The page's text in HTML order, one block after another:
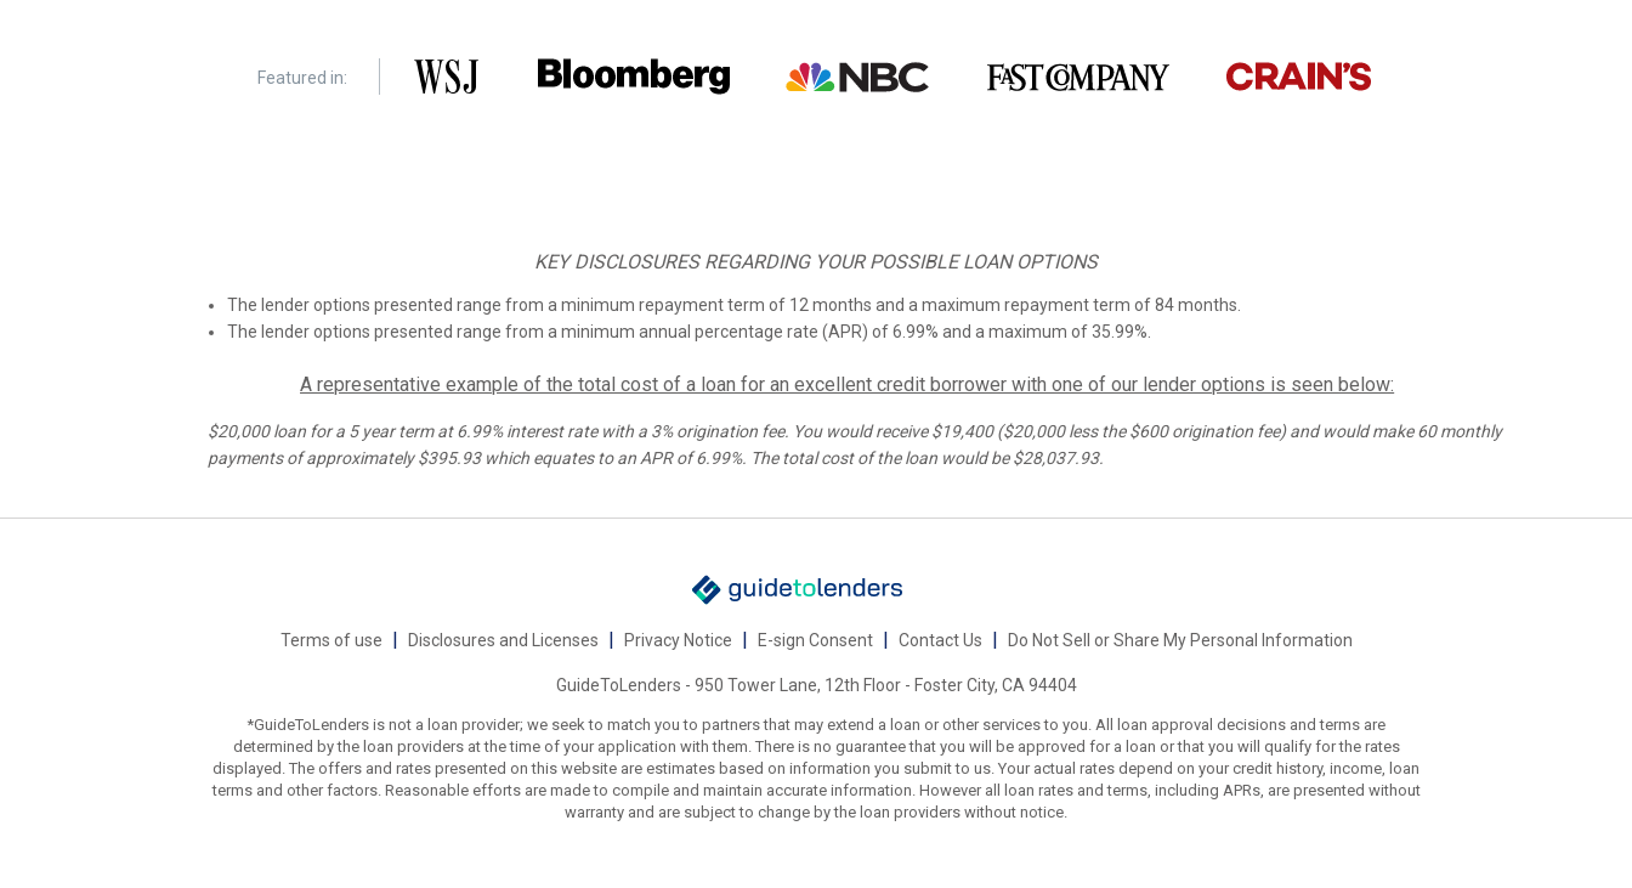
Featured in:
KEY DISCLOSURES REGARDING YOUR POSSIBLE LOAN OPTIONS
The lender options presented range from a minimum repayment term of 12 months and a maximum repayment term of 84 months.
The lender options presented range from a minimum annual percentage rate (APR) of6.99% and a maximum of 35.99%.
A representative example of the total cost of a loan for an excellent credit borrower with one of our lender options is seen below:
$20,000loan for a 5year term at6.99%interest rate with a 3% origination fee. You would receive $19,400($20,000less the $600origination fee) and would make60monthly
payments of approximately $395.93which equates to an APR of6.99%. The total cost of the loan would be $28,037.93.
Terms of use Disclosures and Licenses Privacy Notice E-sign Consent| Contact Us Do Not Sell or Share My Personal Information
GuideToLenders - 950 Tower Lane, 12th Floor - Foster City, CA 94404
*GuideToLenders is not a loan provider; we seek to match you to partners that may extend a loan or other services to you. All loan approval decisions and terms are
determined by the loan providers at the time of your application with them. There is no guarantee that you will be approved for a loan or that you will qualify for the rates
displayed. The offers and rates presented on this website are estimates based on information you submit to us. Your actual rates depend on your credit history, income, loan
terms and other factors. Reasonable efforts are made to compile and maintain accurate information. However all loan rates and terms, including APRs, are presented without
warranty and are subject to change by the loan providers without notice.